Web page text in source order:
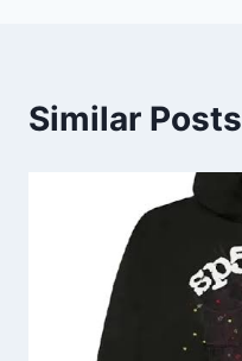
Similar Posts